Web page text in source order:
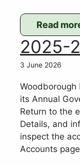
Read
:
Police
Beat
Surgeries
2025-
3 June 2026
Woodborough
its Annual
Return to the
Details, and
inspect the
Accounts